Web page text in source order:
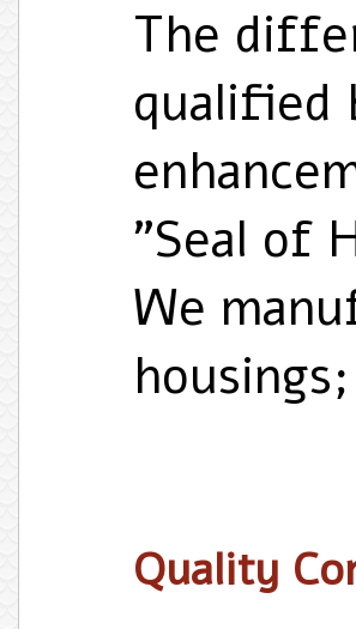
The
qualified
"Seal of
We
Quality